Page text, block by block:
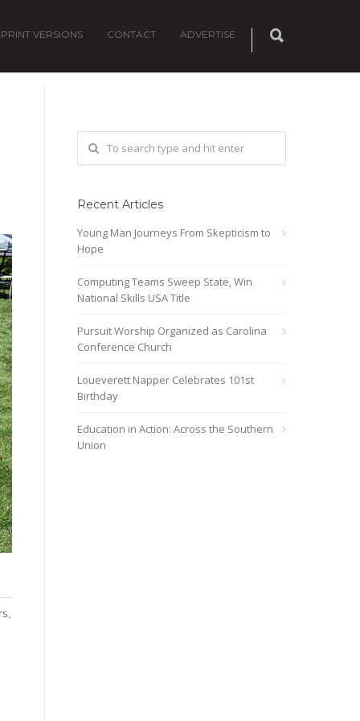
PRINT VERSIONS CONTACT ADVERTISE
Recent Articles
Young Man Journeys From Skepticism to
Hope
Computing Teams Sweep State, Win
National Skills USA Title
Pursuit Worship Organized as Carolina
Conference Church
Loueverett Napper Celebrates 101st
Birthday
Education in Action: Across the Southern
Union